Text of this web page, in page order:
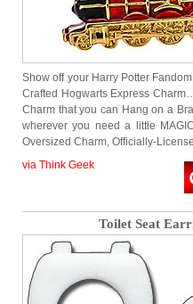
Show off your Harry Potter
Crafted Hogwarts Express
Charm that you can Hang on a
wherever you need a little
Oversized Charm, Officially-
via Think Geek
Toilet Seat